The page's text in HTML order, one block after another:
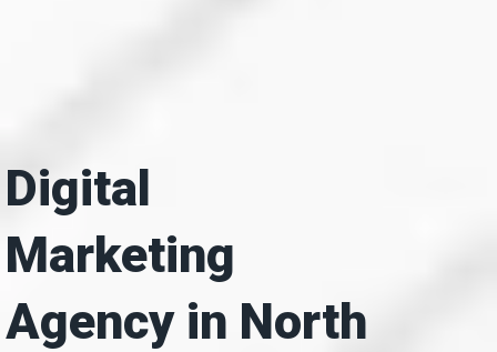
Digital
Marketing
Agency in North